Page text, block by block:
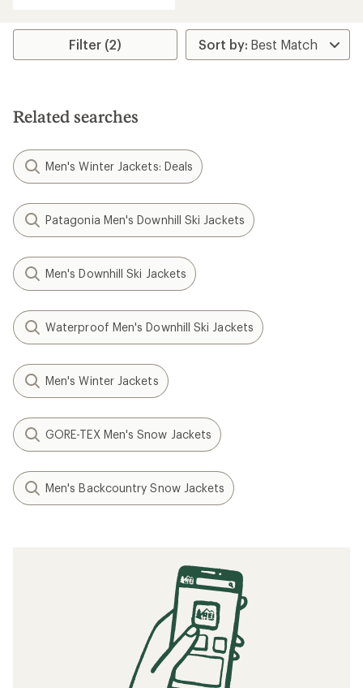
Filter (2)
Related searches
Men's Winter Jackets: Deals
Patagonia Men's Downhill Ski Jackets
Men's Downhill Ski Jackets
Waterproof Men's Downhill Ski Jackets
Men's Winter Jackets
GORE-TEX Men's Snow Jackets
Men's Backcountry Snow Jackets